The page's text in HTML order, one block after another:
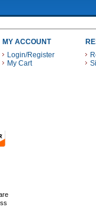
MY ACCOUNT
Login/Register
My Cart
PAYMENT METHODS